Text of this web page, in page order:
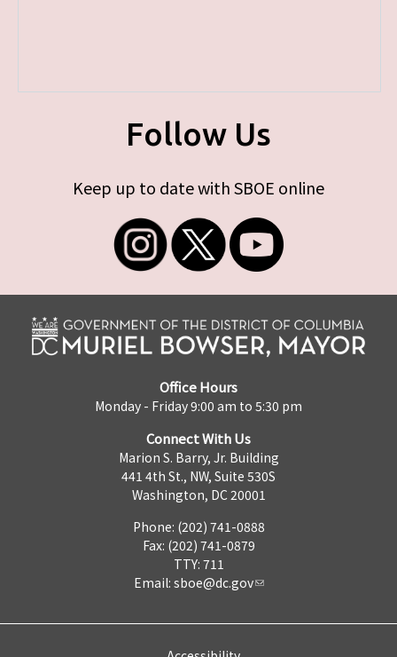
Follow Us
Keep up to date with SBOE online
Office Hours
Monday - Friday 9:00 am to 5:30 pm
Connect With Us
Marion S. Barry, Jr. Building
441 4th St., NW, Suite 530S
Washington, DC 20001
Phone: (202) 741-0888
Fax: (202) 741-0879
TTY: 711
Email: sboe@dc.gov